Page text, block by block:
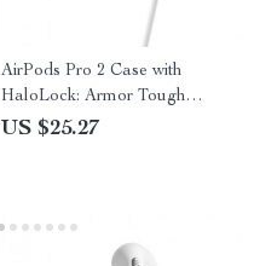
AirPods Pro 2 Case with
HaloLock: Armor Tough
Protective Case with Keychain
US $25.27